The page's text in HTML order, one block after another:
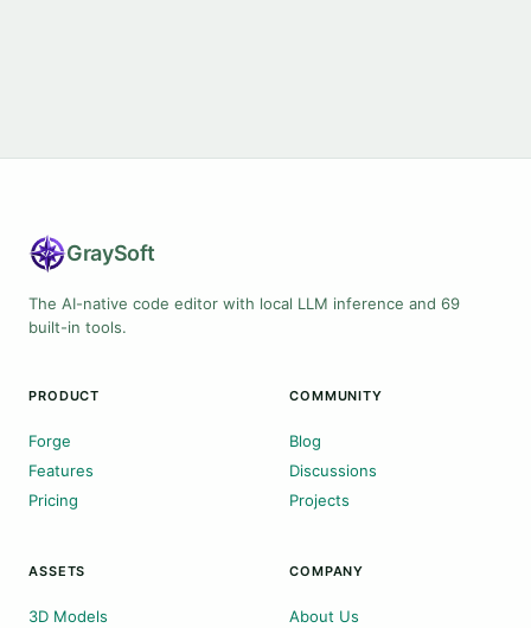
GraySoft
The AI-native code editor with local LLM inference and 69
built-in tools.
PRODUCT
Forge
Features
Pricing
COMMUNITY
Blog
Discussions
Projects
ASSETS
3D Models
COMPANY
About Us